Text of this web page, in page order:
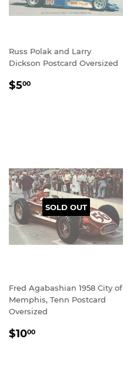
Russ Polak and Larry
Dickson Postcard Oversized
REGULAR
$500
SOLD OUT
Fred Agabashian 1958 City of
Memphis, Tenn Postcard
Oversized
REGULAR
$1000